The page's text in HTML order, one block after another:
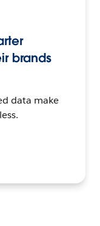
brands
data make